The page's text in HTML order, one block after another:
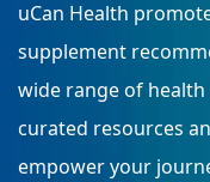
uCan Health
supplement
wide range of
curated resources
empower your